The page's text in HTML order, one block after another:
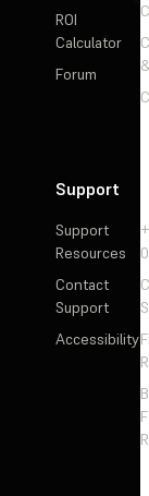
ROI
Calculator
Forum
Support
Support
Resources
Contact
Support
Accessibility